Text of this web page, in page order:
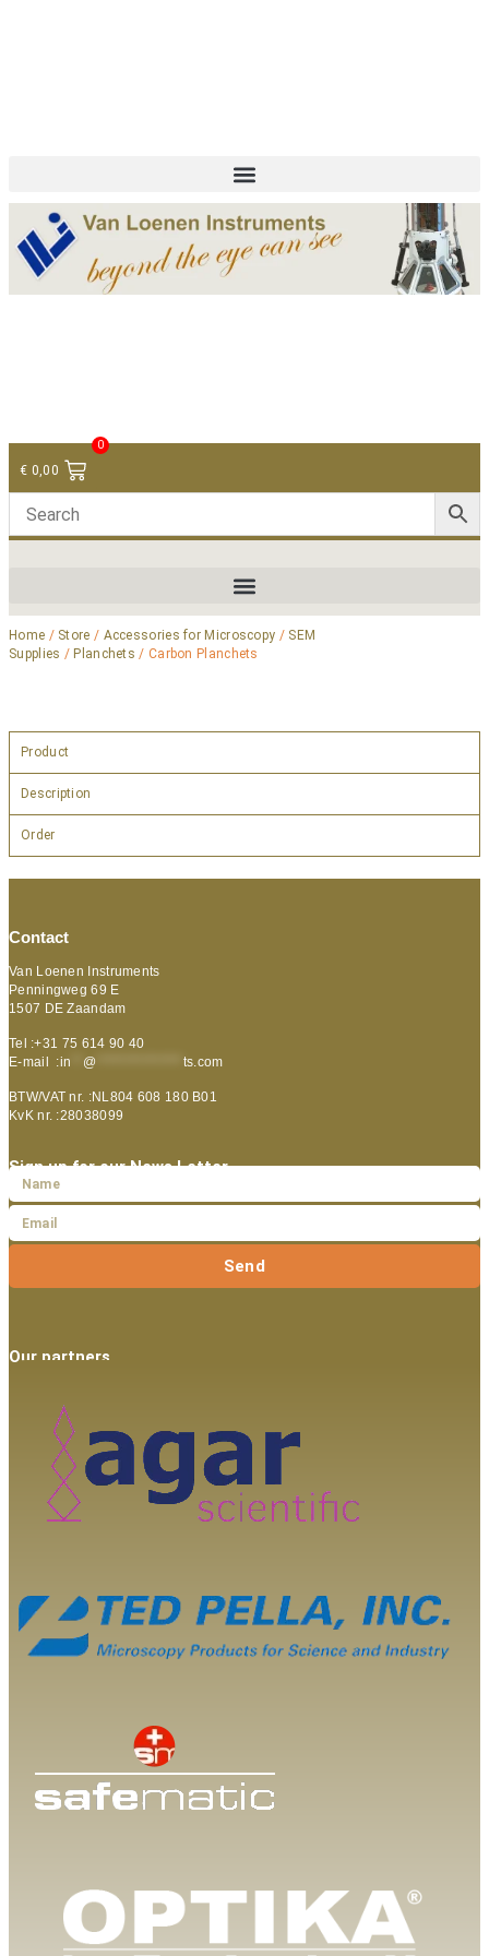
€ 0,00
0
Home / Store / Accessories for Microscopy / SEM
Supplies / Planchets / Carbon Planchets
Product
Description
Order
Contact
Van Loenen Instruments
Penningweg 69 E
1507 DE Zaandam
Tel :+31 75 614 90 40
E-mail :in @ ts.com
BTW/VAT nr. :NL804 608 180 B01
KvK nr. :28038099
Sign up for our News Letter
Send
Our partners